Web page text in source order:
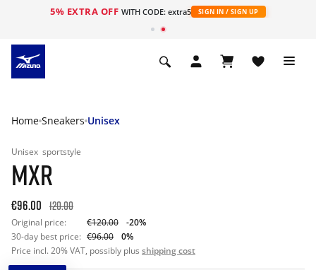
5% EXTRA OFF WITH CODE: extra5 SIGN IN / SIGN UP
Home Sneakers Unisex
Unisex sportstyle
MXR
€96.00 120.00
Original price: €120.00
-20%
30-day best price: €96.00
0%
Price incl. 20% VAT, possibly plus shipping cost